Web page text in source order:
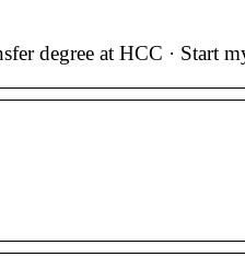
degree at HCC · Start